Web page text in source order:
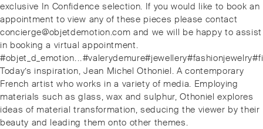
exclusive In Confidence selection. If you would like to book an
appointment to view any of these pieces please contact
concierge@objetdemotion.com and we will be happy to assist
in booking a virtual appointment.
Next
post:
Today’s inspiration, Jean Michel Othoniel. A contemporary
French artist who works in a variety of media. Employing
materials such as glass, wax and sulphur, Othoniel explores
ideas of material transformation, seducing the viewer by their
beauty and leading them onto other themes.